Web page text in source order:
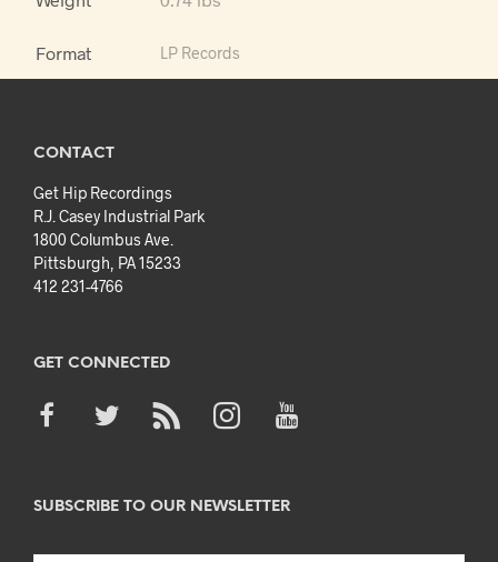
Format LP Records
CONTACT
Get Hip Recordings
R.J. Casey Industrial Park
1800 Columbus Ave.
Pittsburgh, PA 15233
412 231-4766
GET CONNECTED
SUBSCRIBE TO OUR NEWSLETTER